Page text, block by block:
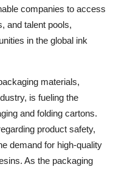
companies to access
and talent pools,
in the global ink
materials,
is fueling the
and folding cartons.
product safety,
demand for high-quality
As the packaging